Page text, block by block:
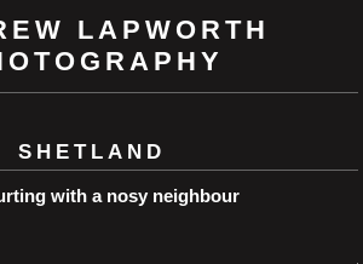
LAPWORTH
SHETLAND
with a nosy neighbour